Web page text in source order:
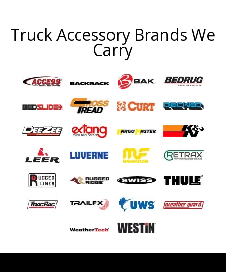
Truck Accessory Brands We
Carry